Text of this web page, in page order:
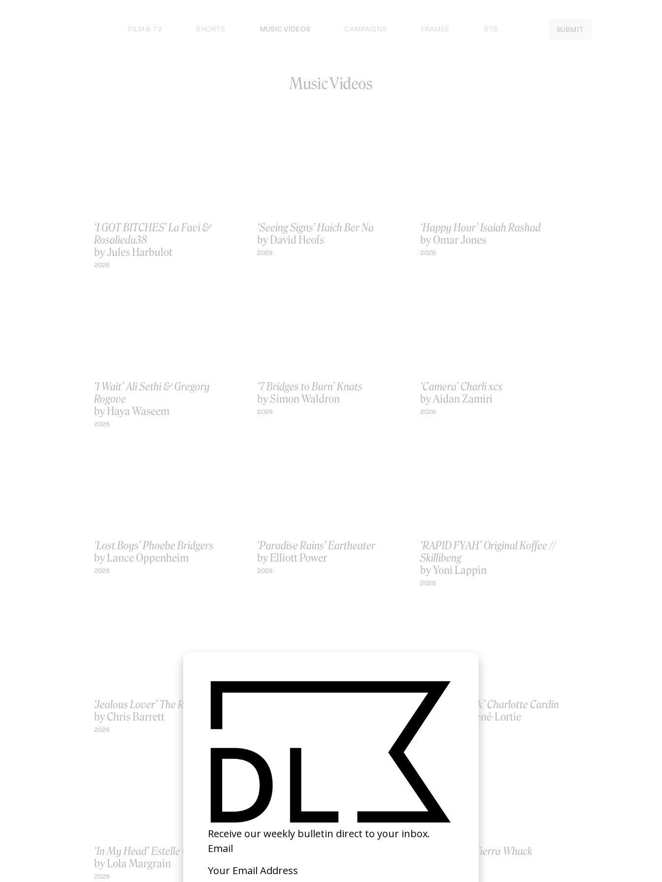
FILM & TV SHORTS MUSIC VIDEOS CAMPAIGNS FRAMES BTS SUBMIT
Music Videos
‘I GOT BITCHES’ La Favi &
Rosaliedu38
by Jules Harbulot
2026
‘Seeing Signs’ Haich Ber Na
by David Heofs
2026
‘Happy Hour’ Isaiah Rashad
by Omar Jones
2026
‘I Wait’ Ali Sethi & Gregory
Rogove
by Haya Waseem
2026
‘7 Bridges to Burn’ Knats
by Simon Waldron
2026
‘Camera’ Charli xcx
by Aidan Zamiri
2026
‘Lost Boys’ Phoebe Bridgers
by Lance Oppenheim
2026
‘Paradise Rains’ Eartheater
by Elliott Power
2026
‘RAPID FYAH’ Original Koffee //
Skillibeng
by Yoni Lappin
2026
‘Jealous Lover’ The Rolling Stones
by Chris Barrett
2026
‘Take Me Back’ Charlotte Cardin
by Vincent René-Lortie
‘In My Head’ Estelle Chen
by Lola Margrain
2026
by Daniel Iglesias Jr.
‘Wax Paper’ Tierra Whack